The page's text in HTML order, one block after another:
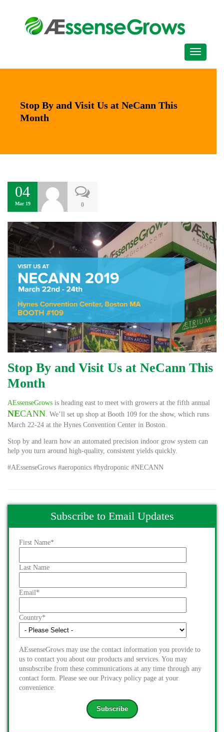
Stop By and Visit Us at NeCann This
Month
04
Mar 19 0
Stop By and Visit Us at NeCann This
Month
AEssenseGrows is heading east to meet with growers at the fifth annual
NECANN. We’ll set up shop at Booth 109 for the show, which runs
March 22-24 at the Hynes Convention Center in Boston.
Stop by and learn how an automated precision indoor grow system can
help you turn around high-quality, consistent yields quickly.
#AEssenseGrows #aeroponics #hydroponic #NECANN
Subscribe to Email Updates
First Name*
Last Name
Email*
Country*
AEssenseGrows may use the contact information you provide to
us to contact you about our products and services. You may
unsubscribe from these communications at any time through any
contact form. Please see our Privacy policy page at your
convenience.